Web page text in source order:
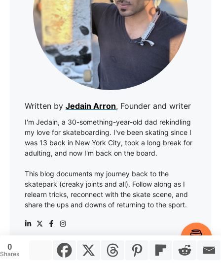
0
Shares
Written by Jedain Arron, Founder and writer
I'm Jedain, a 30-something-year-old dad rekindling
my love for skateboarding. I've been skating since I
was 13 back in New York City, took a long break for
adulting, and now I'm back on the board.
This blog documents my journey back to the
skatepark (creaky joints and all). Follow along as I
relearn tricks, reconnect with the skate scene, and
share the ups and downs of returning to the sport.
0 items -
Checkout